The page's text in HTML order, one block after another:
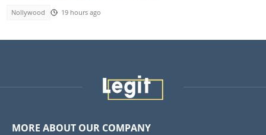
Nollywood 19 hours ago
MORE ABOUT OUR COMPANY